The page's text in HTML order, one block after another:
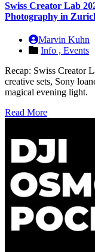
Swiss Creator Lab
Photography in
Marvin Kuhn
Info , Events
Recap: Swiss Creator
creative sets, Sony
magical evening light.
Read More